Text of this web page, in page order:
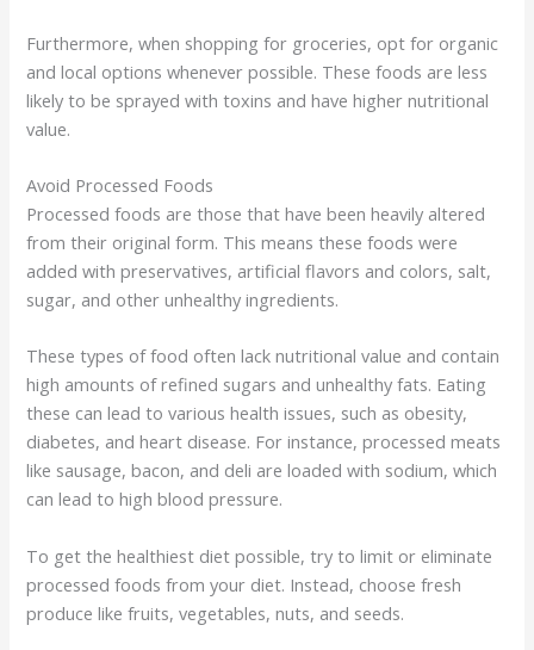
Furthermore, when shopping for groceries, opt for organic
and local options whenever possible. These foods are less
likely to be sprayed with toxins and have higher nutritional
value.
Avoid Processed Foods
Processed foods are those that have been heavily altered
from their original form. This means these foods were
added with preservatives, artificial flavors and colors, salt,
sugar, and other unhealthy ingredients.
These types of food often lack nutritional value and contain
high amounts of refined sugars and unhealthy fats. Eating
these can lead to various health issues, such as obesity,
diabetes, and heart disease. For instance, processed meats
like sausage, bacon, and deli are loaded with sodium, which
can lead to high blood pressure.
To get the healthiest diet possible, try to limit or eliminate
processed foods from your diet. Instead, choose fresh
produce like fruits, vegetables, nuts, and seeds.